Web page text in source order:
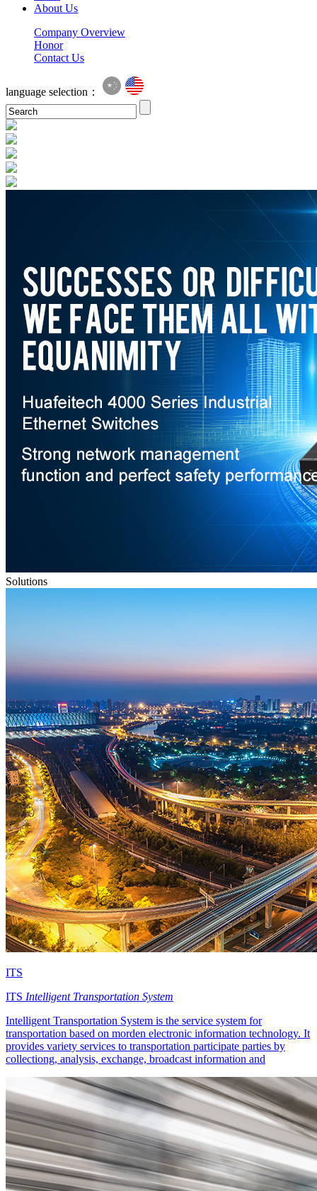
About Us
Company Overview
Honor
Contact Us
language selection：
Solutions
ITS
ITS Intelligent Transportation System
Intelligent Transportation System is the service system for
transportation based on morden electronic information technology. It
provides variety services to transportation participate parties by
collectiong, analysis, exchange, broadcast information and